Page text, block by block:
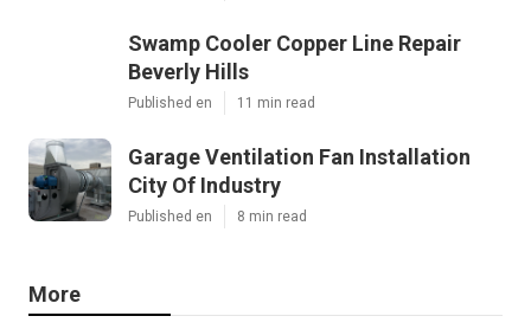
Swamp Cooler Copper Line Repair
Beverly Hills
Published en 11 min read
Garage Ventilation Fan Installation
City Of Industry
Published en 8 min read
More